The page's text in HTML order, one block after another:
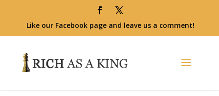
Like our Facebook page and leave us a comment!